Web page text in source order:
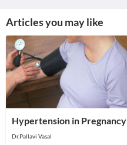
Articles you may like
Hypertension in Pregnancy
Dr.Pallavi Vasal